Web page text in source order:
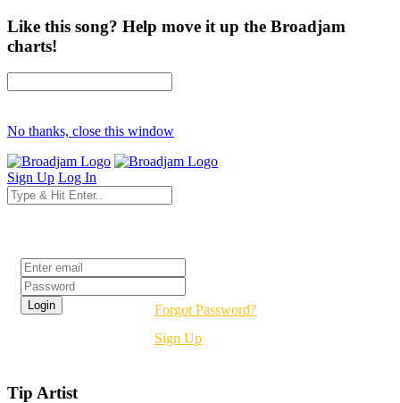
Like this song? Help move it up the Broadjam
charts!
No thanks, close this window
Sign Up Log In
Forgot Password?
Sign Up
Tip Artist